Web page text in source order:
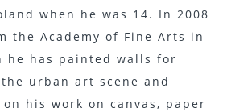
when he was 14. In 2008
the Academy of Fine Arts in
he has painted walls for
urban art scene and
his work on canvas, paper